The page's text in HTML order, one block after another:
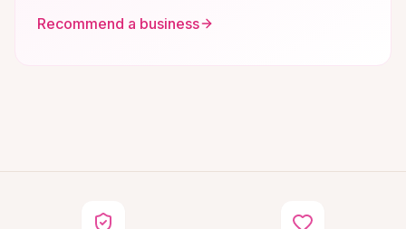
Recommend a business